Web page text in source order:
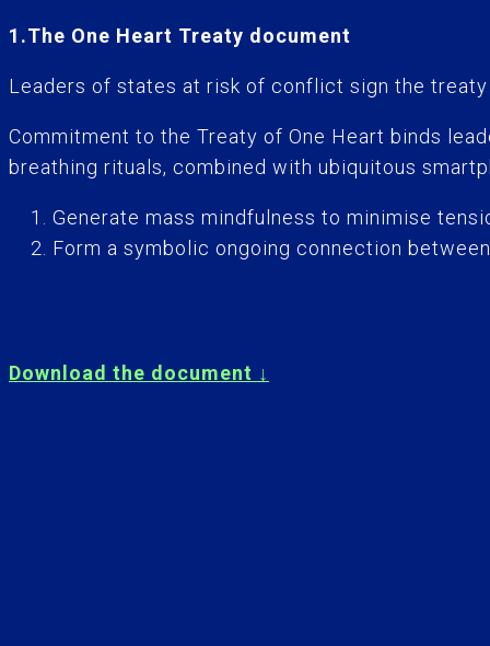
1.The One Heart Treaty document
Leaders of states at risk of conflict sign the
Commitment to the Treaty of One Heart binds
breathing rituals, combined with ubiquitous
Generate mass mindfulness to minimise
Form a symbolic ongoing connection
Download the document ↓